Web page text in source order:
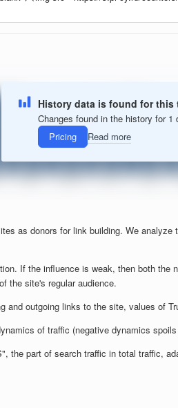
History data is found for this
Changes found in the history for 1
Pricing
Read more
as donors for link building. We
If the influence is weak, then both
the site's regular audience.
and outgoing links to the site, values of
of traffic (negative dynamics
the part of search traffic in total traffic,